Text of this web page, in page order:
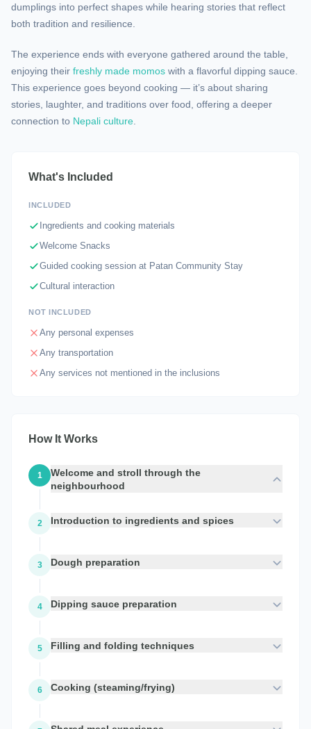
dumplings into perfect shapes while hearing stories that reflect
both tradition and resilience.
The experience ends with everyone gathered around the table,
enjoying their freshly made momos with a flavorful dipping sauce.
This experience goes beyond cooking — it’s about sharing
stories, laughter, and traditions over food, offering a deeper
connection to Nepali culture
What's Included
INCLUDED
Ingredients and cooking materials
Welcome Snacks
Guided cooking session at Patan Community Stay
Cultural interaction
NOT INCLUDED
Any personal expenses
Any transportation
Any services not mentioned in the inclusions
How It Works
1
Welcome and stroll through the
neighbourhood
2 Introduction to ingredients and spices
3 Dough preparation
4 Dipping sauce preparation
5 Filling and folding techniques
6 Cooking (steaming/frying)